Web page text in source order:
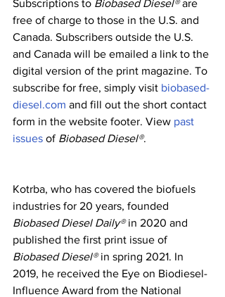
Subscriptions to Biobased Diesel® are
free of charge to those in the U.S. and
Canada. Subscribers outside the U.S.
and Canada will be emailed a link to the
digital version of the print magazine. To
subscribe for free, simply visit biobased-
diesel.com and fill out the short contact
form in the website footer. View past
issues of Biobased Diesel®.
Kotrba, who has covered the biofuels
industries for 20 years, founded
Biobased Diesel Daily® in 2020 and
published the first print issue of
Biobased Diesel® in spring 2021. In
2019, he received the Eye on Biodiesel-
Influence Award from the National